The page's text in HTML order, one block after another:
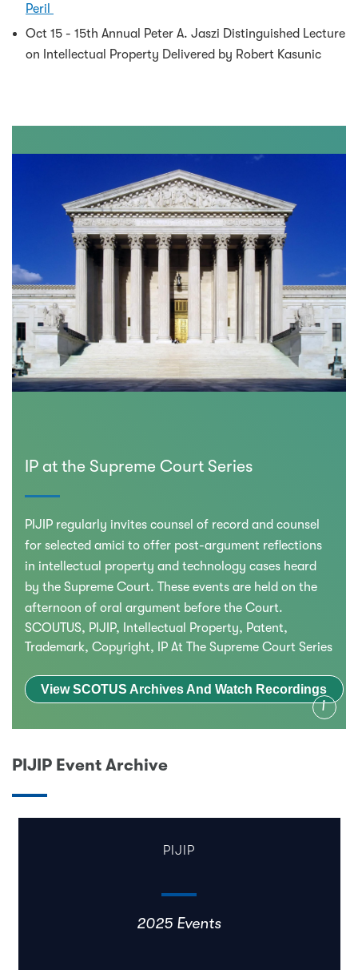
Peril
Oct 15 - 15th Annual Peter A. Jaszi Distinguished Lecture
on Intellectual Property Delivered by Robert Kasunic
IP at the Supreme Court Series
PIJIP regularly invites counsel of record and counsel
for selected amici to offer post-argument reflections
in intellectual property and technology cases heard
by the Supreme Court. These events are held on the
afternoon of oral argument before the Court.
SCOUTUS
PIJIP Intellectual Property
Patent
Trademark Copyright IP At The Supreme Court Series
View SCOTUS Archives And Watch Recordings
Info
PIJIP Event Archive
PIJIP
2025 Events